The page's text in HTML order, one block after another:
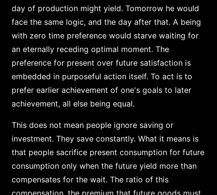
day of production might yield. Tomorrow he would
face the same logic, and the day after that. A being
with zero time preference would starve waiting for
an eternally receding optimal moment. The
preference for present over future satisfaction is
embedded in purposeful action itself. To act is to
prefer earlier achievement of one's goals to later
achievement, all else being equal.
This does not mean people ignore saving or
investment. They save constantly. What it means is
that people sacrifice present consumption for future
consumption only when the future yield more than
compensates for the wait. The ratio of this
compensation, the premium that future goods must